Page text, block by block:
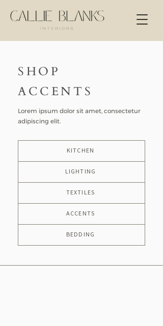
SHOP
ACCENTS
Lorem ipsum dolor sit amet, consectetur
adipiscing elit.
BEDDING
KITCHEN
LIGHTING
TEXTILES
ACCENTS